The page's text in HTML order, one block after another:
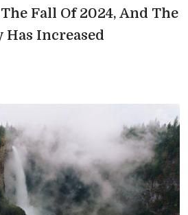
Fall Of 2024, And The
Has Increased